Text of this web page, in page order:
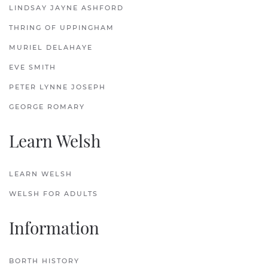
LINDSAY JAYNE ASHFORD
THRING OF UPPINGHAM
MURIEL DELAHAYE
EVE SMITH
PETER LYNNE JOSEPH
GEORGE ROMARY
Learn Welsh
LEARN WELSH
WELSH FOR ADULTS
Information
BORTH HISTORY